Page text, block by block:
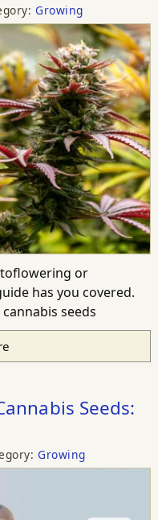
Growing
or
has you covered.
seeds
Seeds:
Growing